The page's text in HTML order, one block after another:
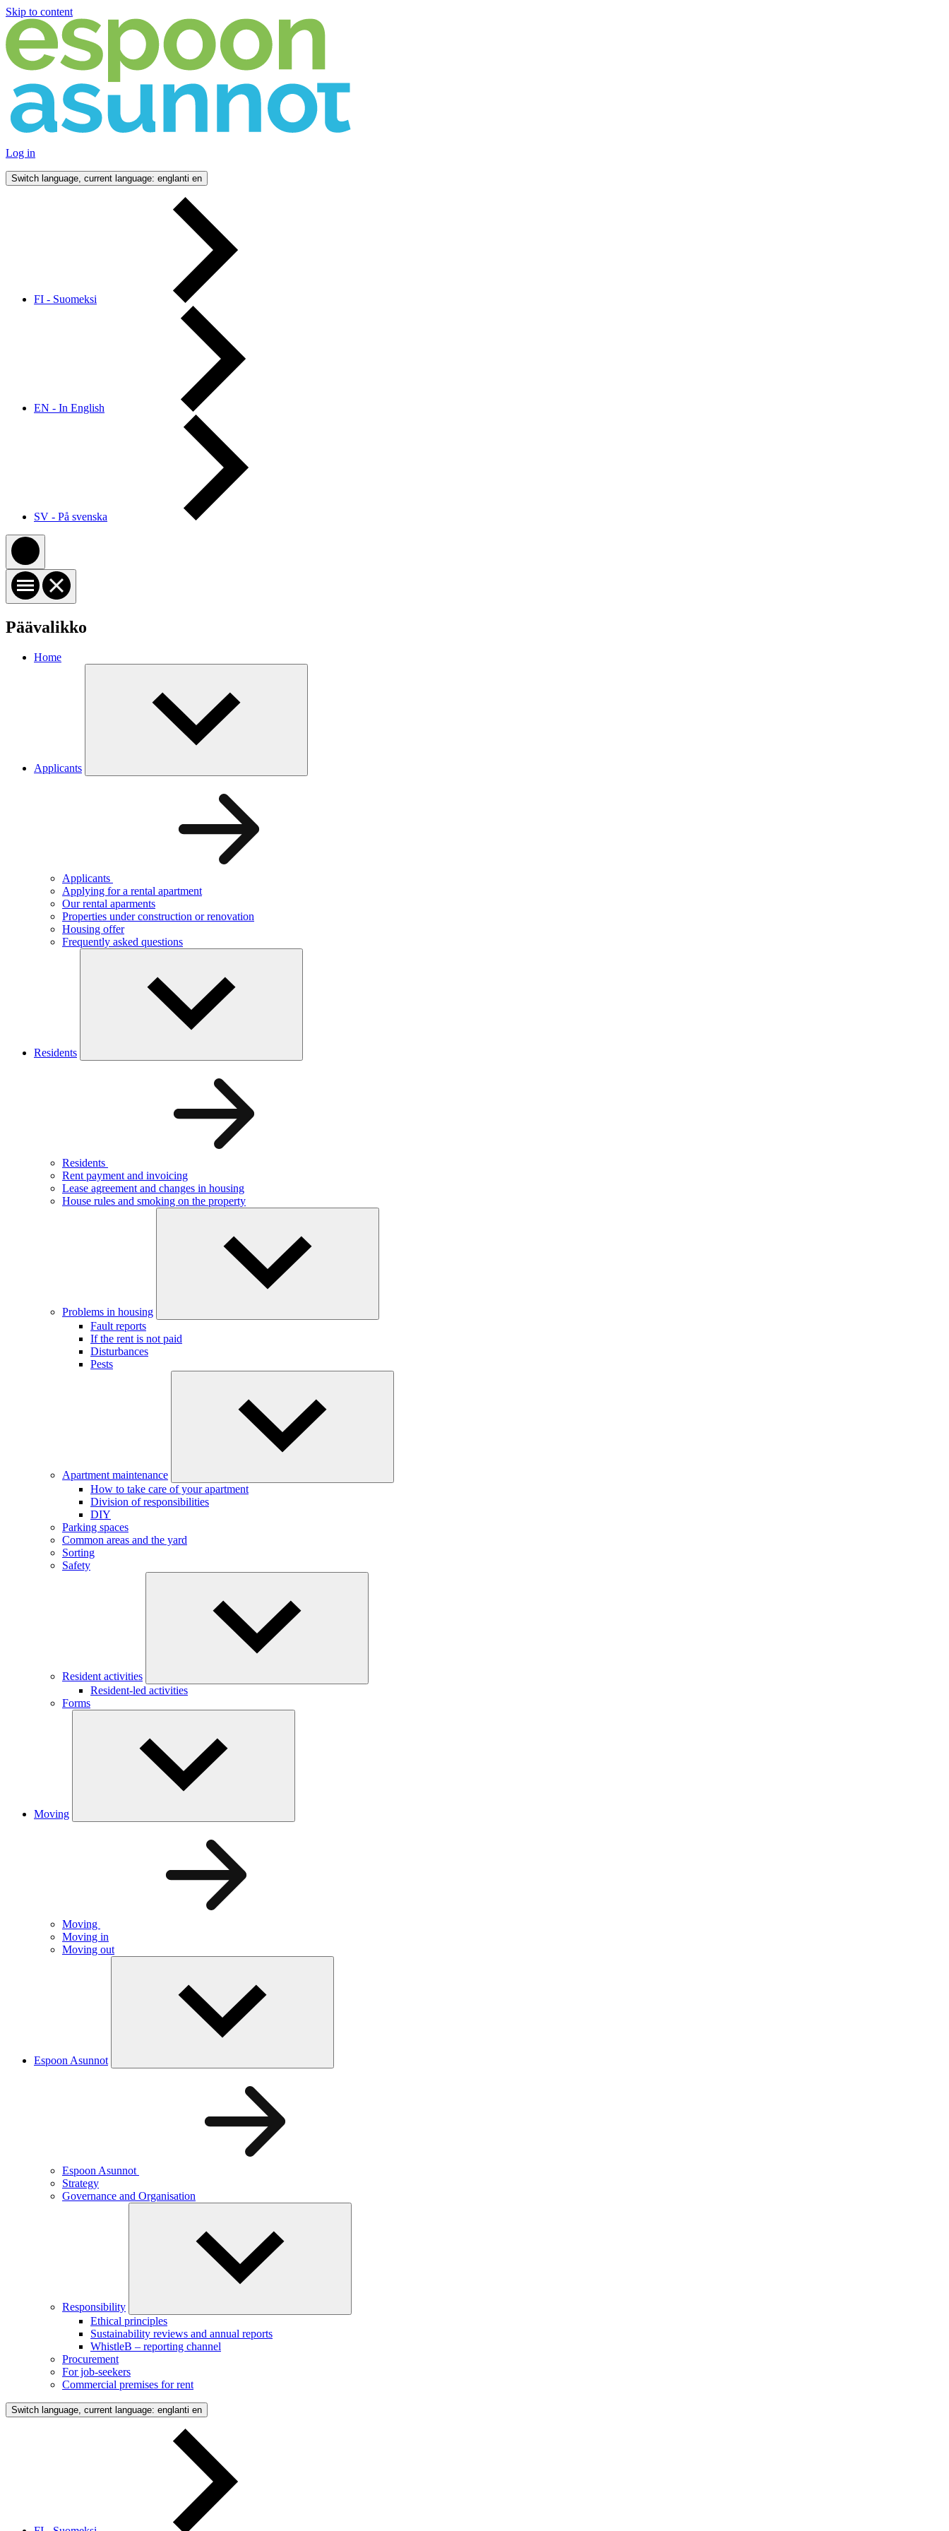
Skip to content
Log in
Switch language, current language: englanti en
FI - Suomeksi
EN - In English
SV - På svenska
Päävalikko
Home
Applicants
Applicants
Applying for a rental apartment
Our rental aparments
Properties under construction or renovation
Housing offer
Frequently asked questions
Residents
Residents
Rent payment and invoicing
Lease agreement and changes in housing
House rules and smoking on the property
Problems in housing
Fault reports
If the rent is not paid
Disturbances
Pests
Apartment maintenance
How to take care of your apartment
Division of responsibilities
DIY
Parking spaces
Common areas and the yard
Sorting
Safety
Resident activities
Resident-led activities
Forms
Moving
Moving
Moving in
Moving out
Espoon Asunnot
Espoon Asunnot
Strategy
Governance and Organisation
Responsibility
Ethical principles
Sustainability reviews and annual reports
WhistleB – reporting channel
Procurement
For job-seekers
Commercial premises for rent
Switch language, current language: englanti en